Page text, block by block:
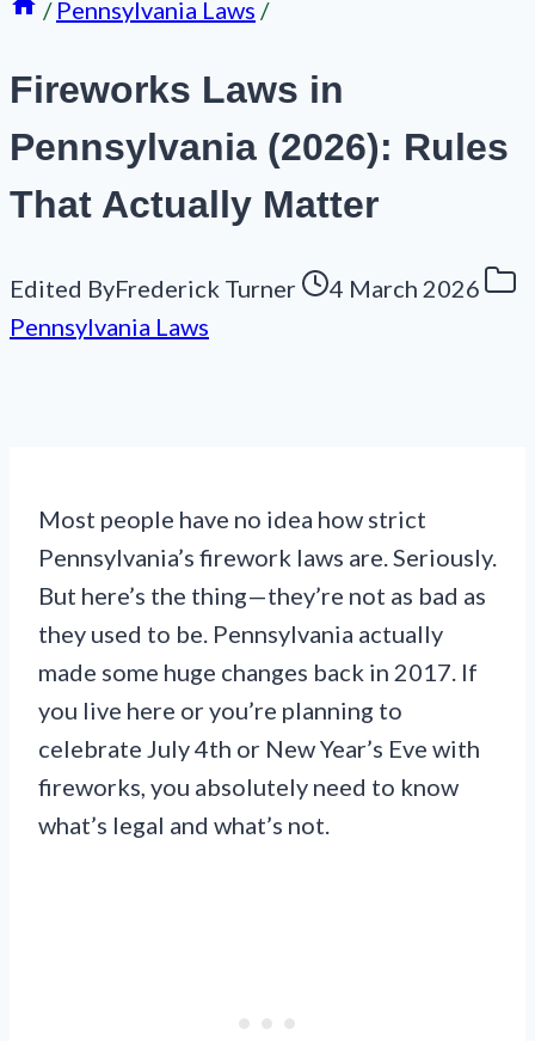
/ Pennsylvania Laws /
Fireworks Laws in
Pennsylvania (2026): Rules
That Actually Matter
Edited ByFrederick Turner
4 March 2026
Pennsylvania Laws
Most people have no idea how strict
Pennsylvania’s firework laws are. Seriously.
But here’s the thing—they’re not as bad as
they used to be. Pennsylvania actually
made some huge changes back in 2017. If
you live here or you’re planning to
celebrate July 4th or New Year’s Eve with
fireworks, you absolutely need to know
what’s legal and what’s not.